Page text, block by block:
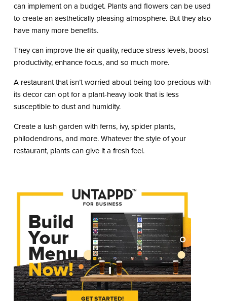
can implement on a budget. Plants and flowers can be used
to create an aesthetically pleasing atmosphere. But they also
have many more benefits.
They can improve the air quality, reduce stress levels, boost
productivity, enhance focus, and so much more.
A restaurant that isn’t worried about being too precious with
its decor can opt for a plant-heavy look that is less
susceptible to dust and humidity.
Create a lush garden with ferns, ivy, spider plants,
philodendrons, and more. Whatever the style of your
restaurant, plants can give it a fresh feel.